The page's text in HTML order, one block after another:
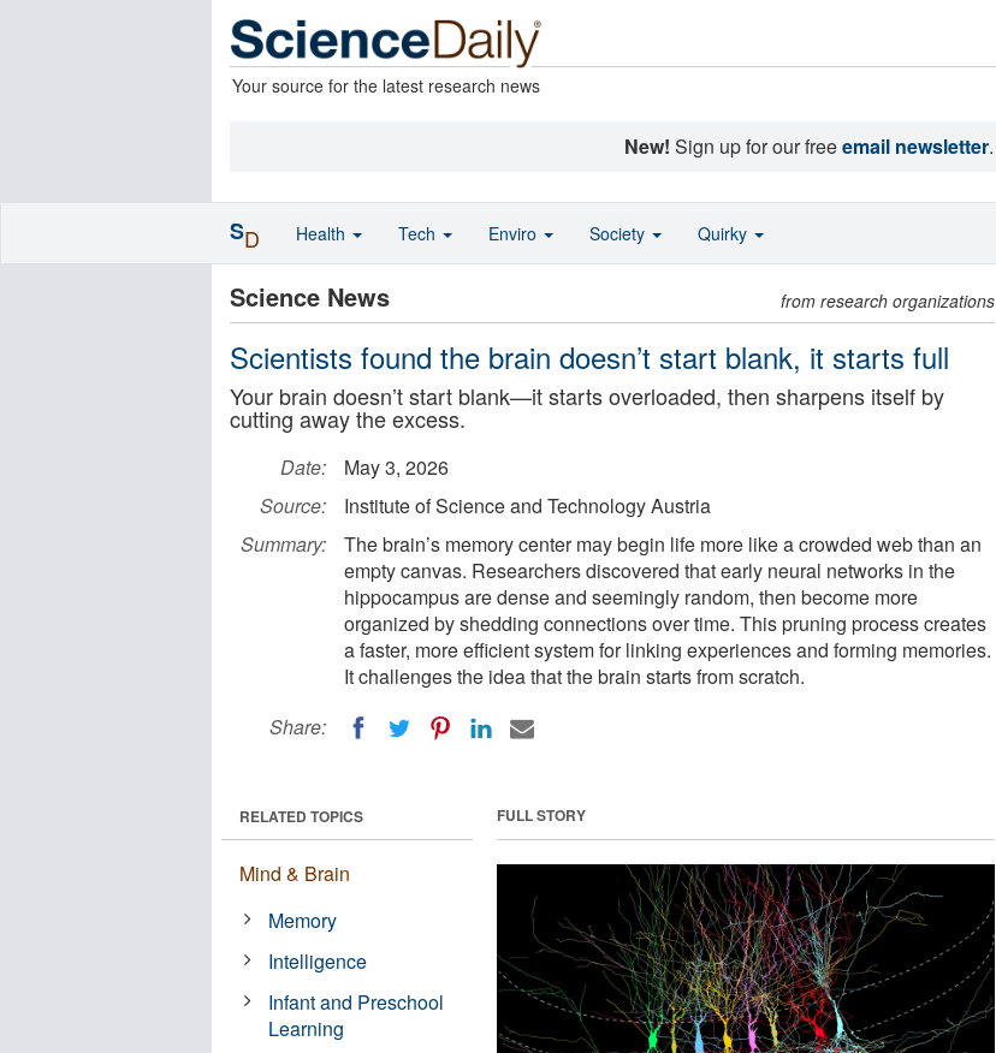
Your source for the latest research news
New! Sign up for our freeemail newsletter.
Science News from research organizations
Scientists found the brain doesn’t start blank, it starts full
Your brain doesn’t start blank—it starts overloaded, then sharpens itself by
cutting away the excess.
Date:
May 3, 2026
Source:
Institute of Science and Technology Austria
Summary:
The brain’s memory center may begin life more like a crowded web than an
empty canvas. Researchers discovered that early neural networks in the
hippocampus are dense and seemingly random, then become more
organized by shedding connections over time. This pruning process creates
a faster, more efficient system for linking experiences and forming memories.
It challenges the idea that the brain starts from scratch.
Share:
FULL STORY
RELATED TOPICS
Mind & Brain
Memory
Intelligence
Infant and Preschool
Learning
SD Health Tech Enviro Society Quirky